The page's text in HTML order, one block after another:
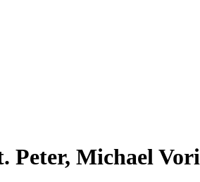
Peter, Michael